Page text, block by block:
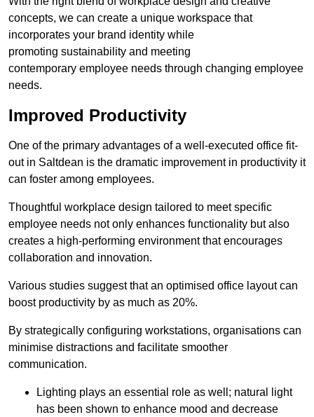
concepts, we can create a unique workspace that
incorporates your brand identity while
promoting sustainability and meeting
contemporary employee needs through changing employee
needs.
Improved Productivity
One of the primary advantages of a well-executed office fit-
out in Saltdean is the dramatic improvement in productivity it
can foster among employees.
Thoughtful workplace design tailored to meet specific
employee needs not only enhances functionality but also
creates a high-performing environment that encourages
collaboration and innovation.
Various studies suggest that an optimised office layout can
boost productivity by as much as 20%.
By strategically configuring workstations, organisations can
minimise distractions and facilitate smoother
communication.
Lighting plays an essential role as well; natural light
has been shown to enhance mood and decrease